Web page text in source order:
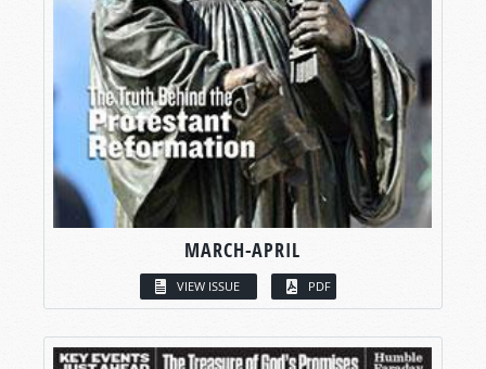
MARCH-APRIL
VIEW ISSUE PDF